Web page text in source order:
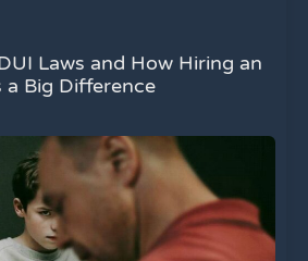
Laws and How Hiring an
Big Difference